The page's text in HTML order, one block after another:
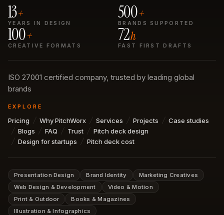
13+
YEARS IN DESIGN
500+
BRANDS SUPPORTED
100+
CREATIVE FORMATS
72h
FAST FIRST DRAFTS
ISO 27001 certified company, trusted by leading global
brands
EXPLORE
Pricing Why PitchWorx Services Projects
Case studies
Blogs
FAQ Trust
Pitch deck design
Design for startups
Pitch deck cost
Presentation Design Brand Identity
Marketing Creatives
Web Design & Development
Video & Motion
Print & Outdoor
Books & Magazines
Illustration & Infographics